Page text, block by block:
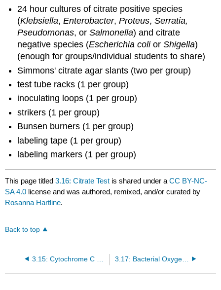
24 hour cultures of citrate positive species
(Klebsiella,Enterobacter,Proteus,Serratia,
Pseudomonas, orSalmonella) and citrate
negative species (Escherichia coliorShigella)
(enough for groups/individual students to share)
Simmons' citrate agar slants (two per group)
test tube racks (1 per group)
inoculating loops (1 per group)
strikers (1 per group)
Bunsen burners (1 per group)
labeling tape (1 per group)
labeling markers (1 per group)
This page titled3.16: Citrate Test is shared under aCC BY-NC-
SA 4.0 license and was authored, remixed, and/or curated by
Rosanna Hartline.
Back to top
3.17: Bacterial Oxygen Requirements